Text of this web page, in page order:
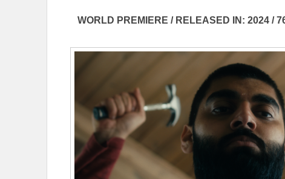
WORLD PREMIERE / RELEASED IN: 2024 /